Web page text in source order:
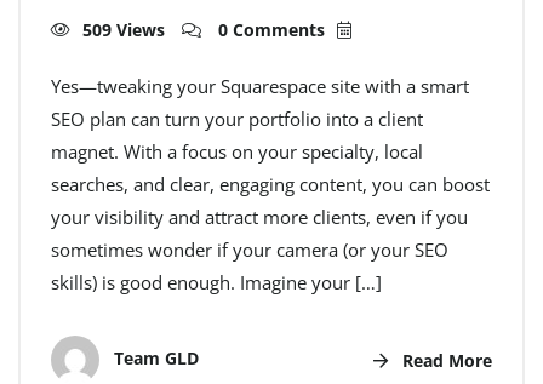
509 Views 0 Comments
Yes—tweaking your Squarespace site with a smart
SEO plan can turn your portfolio into a client
magnet. With a focus on your specialty, local
searches, and clear, engaging content, you can boost
your visibility and attract more clients, even if you
sometimes wonder if your camera (or your SEO
skills) is good enough. Imagine your […]
Team GLD Read More